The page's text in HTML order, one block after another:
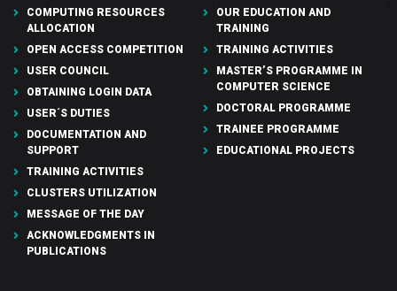
COMPUTING RESOURCES
ALLOCATION
OPEN ACCESS COMPETITION
USER COUNCIL
OBTAINING LOGIN DATA
USER´S DUTIES
DOCUMENTATION AND
SUPPORT
TRAINING ACTIVITIES
CLUSTERS UTILIZATION
MESSAGE OF THE DAY
ACKNOWLEDGMENTS IN
PUBLICATIONS
OUR EDUCATION AND
TRAINING
TRAINING ACTIVITIES
MASTER’S PROGRAMME IN
COMPUTER SCIENCE
DOCTORAL PROGRAMME
TRAINEE PROGRAMME
EDUCATIONAL PROJECTS